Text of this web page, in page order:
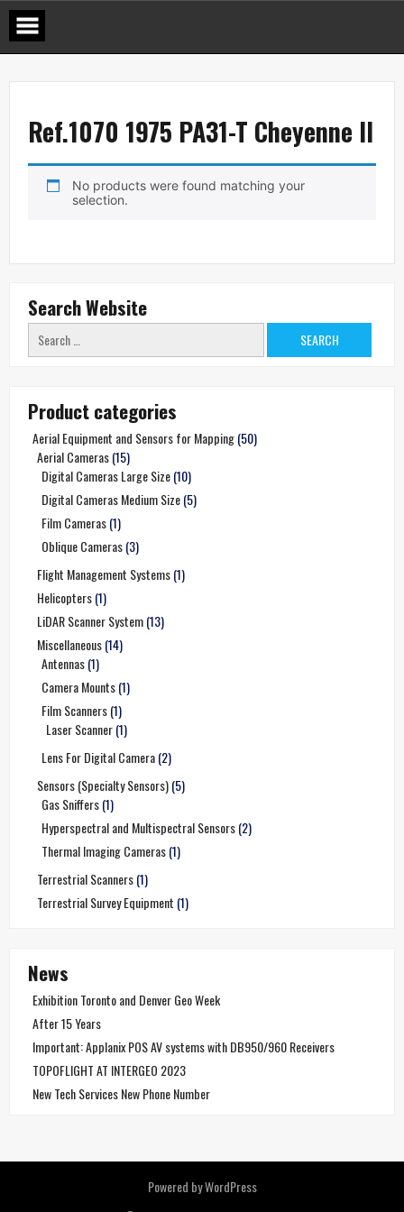
Skip
content
Ref.1070 1975 PA31-T Cheyenne II
No products were found matching your
selection.
Search Website
Search
for:
Product categories
Aerial Equipment and Sensors for Mapping(50)
Aerial Cameras(15)
Digital Cameras Large Size(10)
Digital Cameras Medium Size(5)
Film Cameras(1)
Oblique Cameras(3)
Flight Management Systems(1)
Helicopters(1)
LiDAR Scanner System(13)
Miscellaneous(14)
Antennas(1)
Camera Mounts(1)
Film Scanners(1)
Laser Scanner(1)
Lens For Digital Camera(2)
Sensors (Specialty Sensors)(5)
Gas Sniffers(1)
Hyperspectral and Multispectral Sensors(2)
Thermal Imaging Cameras(1)
Terrestrial Scanners(1)
Terrestrial Survey Equipment (1)
News
Exhibition Toronto and Denver Geo Week
After 15 Years
Important: Applanix POS AV systems with DB950/960 Receivers
TOPOFLIGHT AT INTERGEO 2023
New Tech Services New Phone Number
Powered by WordPress